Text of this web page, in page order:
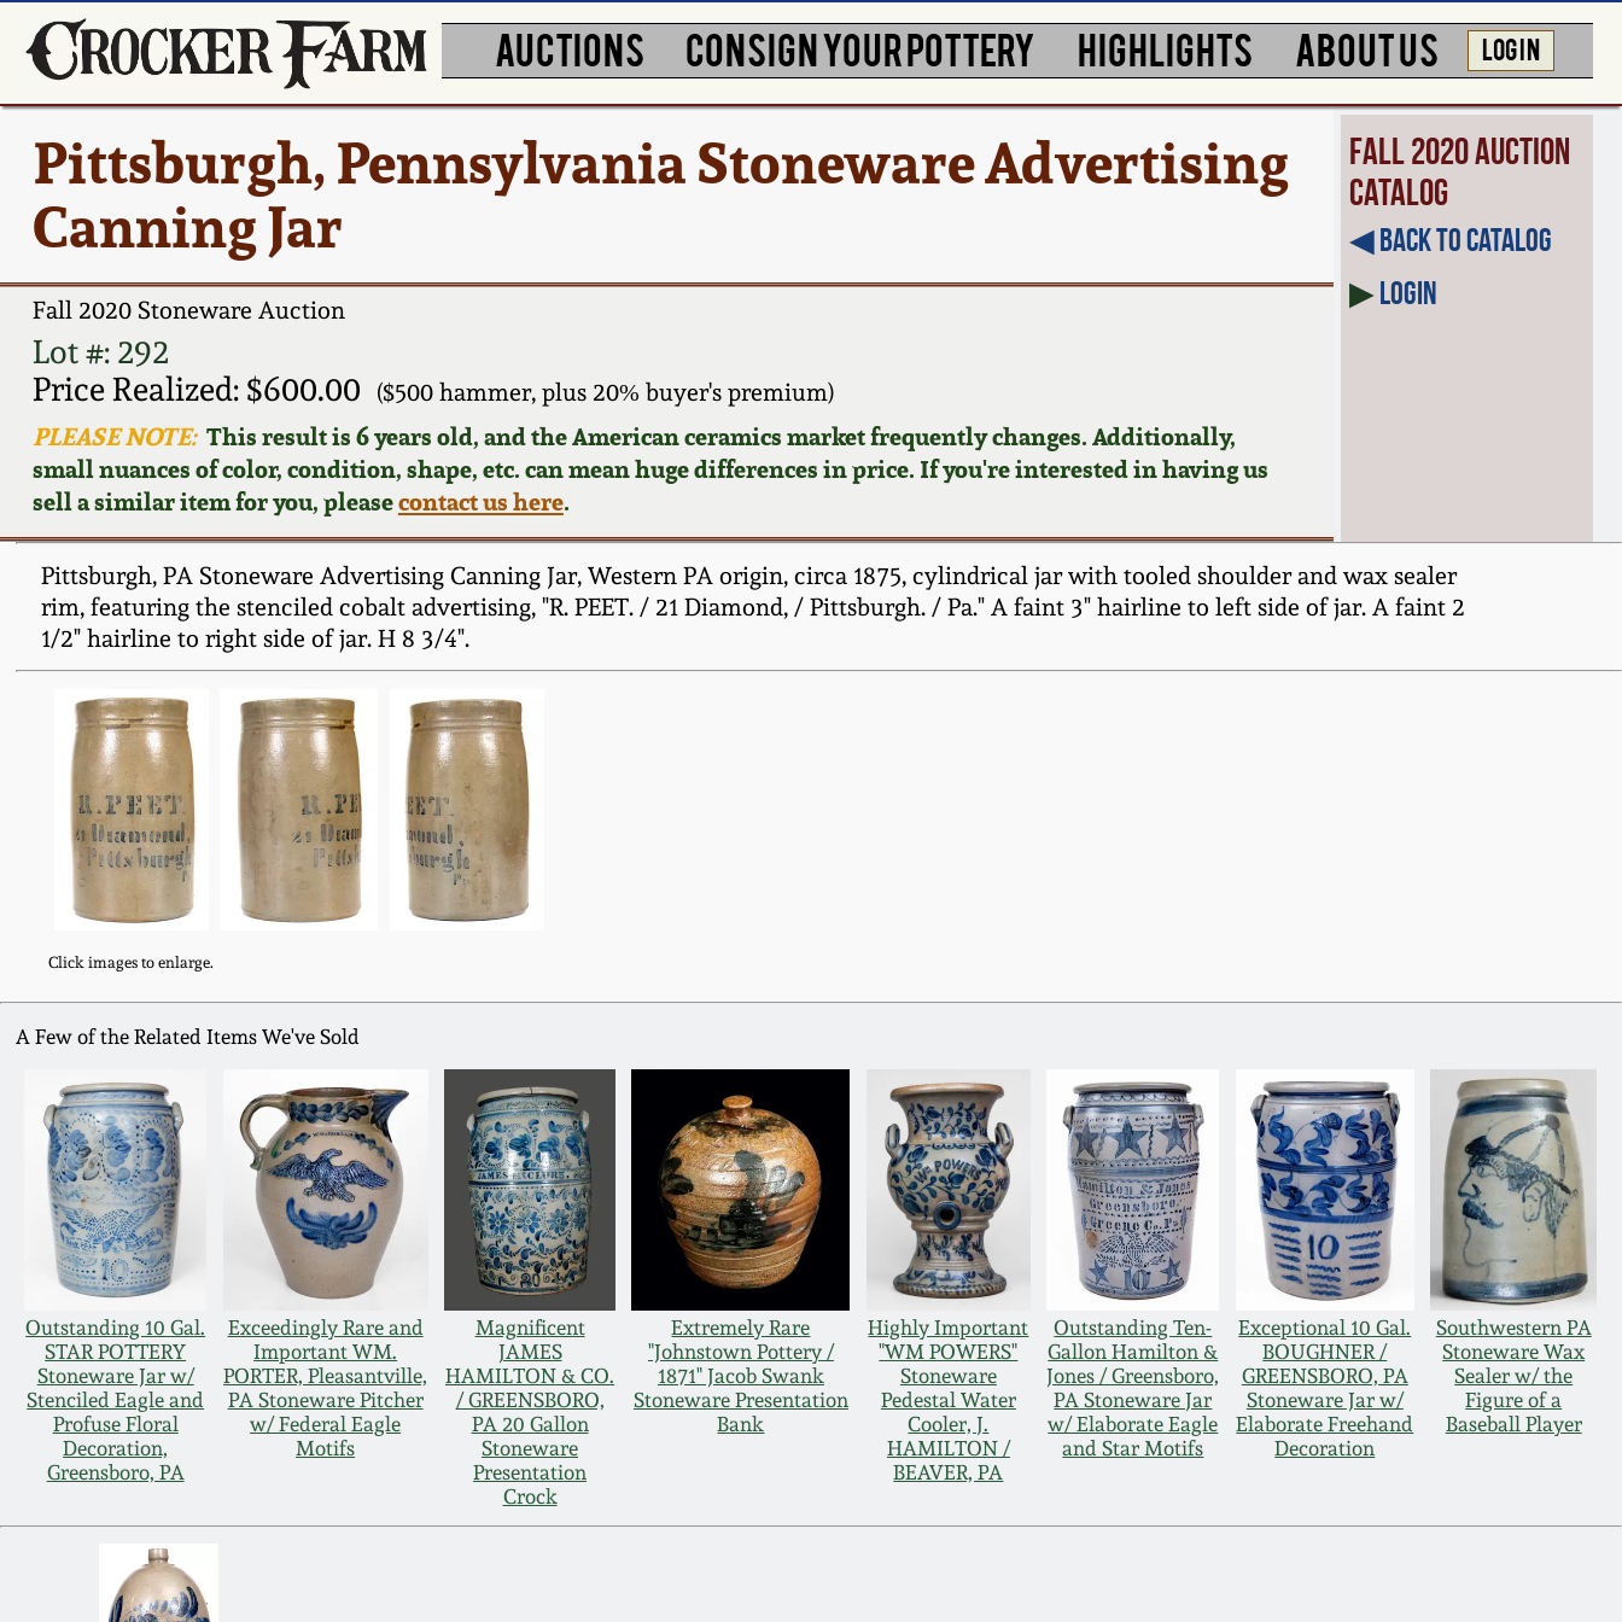
AUCTIONS CONSIGN YOUR POTTERY HIGHLIGHTS ABOUT US LOG IN
Pittsburgh, Pennsylvania Stoneware Advertising
Canning Jar
Fall 2020 Stoneware Auction
Lot #: 292
Price Realized: $600.00
($500 hammer, plus 20% buyer's premium)
PLEASE NOTE:This result is 6 years old, and the American ceramics market frequently changes. Additionally,
small nuances of color, condition, shape, etc. can mean huge differences in price. If you're interested in having us
sell a similar item for you, pleasecontact us here.
Fall 2020 Auction
Catalog
◀︎ Back to Catalog
▶Login
Pittsburgh, PA Stoneware Advertising Canning Jar, Western PA origin, circa 1875, cylindrical jar with tooled shoulder and wax sealer
rim, featuring the stenciled cobalt advertising, "R. PEET. / 21 Diamond, / Pittsburgh. / Pa." A faint 3" hairline to left side of jar. A faint 2
1/2" hairline to right side of jar. H 8 3/4".
Click images to enlarge.
A Few of the Related Items We've Sold
Outstanding 10 Gal.
STAR POTTERY
Stoneware Jar w/
Stenciled Eagle and
Profuse Floral
Decoration,
Greensboro, PA
Exceedingly Rare and
Important WM.
PORTER, Pleasantville,
PA Stoneware Pitcher
w/ Federal Eagle
Motifs
Magnificent
JAMES
HAMILTON & CO.
/ GREENSBORO,
PA 20 Gallon
Stoneware
Presentation
Crock
Extremely Rare
"Johnstown Pottery /
1871" Jacob Swank
Stoneware Presentation
Bank
Highly Important
"WM POWERS"
Stoneware
Pedestal Water
Cooler, J.
HAMILTON /
BEAVER, PA
Outstanding Ten-
Gallon Hamilton &
Jones / Greensboro,
PA Stoneware Jar
w/ Elaborate Eagle
and Star Motifs
Exceptional 10 Gal.
BOUGHNER /
GREENSBORO, PA
Stoneware Jar w/
Elaborate Freehand
Decoration
Southwestern PA
Stoneware Wax
Sealer w/ the
Figure of a
Baseball Player